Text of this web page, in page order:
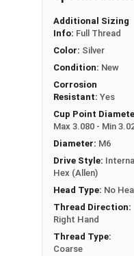
Used in
installation and
assembly are
Often plugged
fastener look
Gears
Pulleys
Wheels in
Stainless Steel
Stainless Steel
standard for
Metric Fasteners,
in exterior
Additional Sizing
Info: Full Thread
Color: Silver
Condition: New
Corrosion
Resistant: Yes
Cup Point
Max 3.080 - Min
Diameter: M6
Drive Style:
Hex (Allen)
Head Type: No
Thread Direction:
Right Hand
Thread Type:
Coarse